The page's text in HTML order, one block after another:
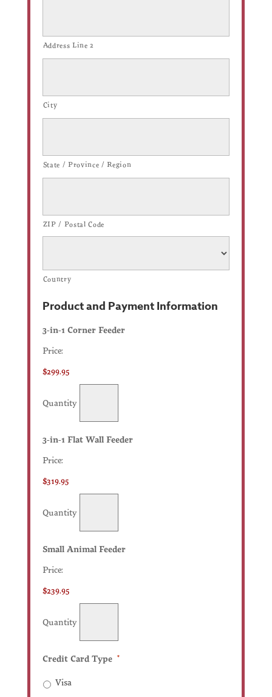
Address Line 2
City
State / Province / Region
ZIP / Postal Code
Country
Product and Payment Information
3-in-1 Corner FeederQuantity
Price:
$299.95
Quantity
3-in-1 Flat Wall FeederQuantity
Price:
$319.95
Quantity
Small Animal FeederQuantity
Price:
$239.95
Quantity
Credit Card Type *
Visa